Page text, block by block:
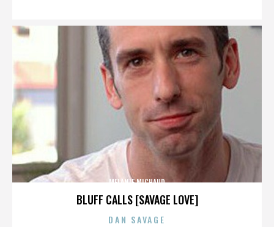
BLUFF CALLS [SAVAGE LOVE]
MELANIE MICHAUD
DAN SAVAGE